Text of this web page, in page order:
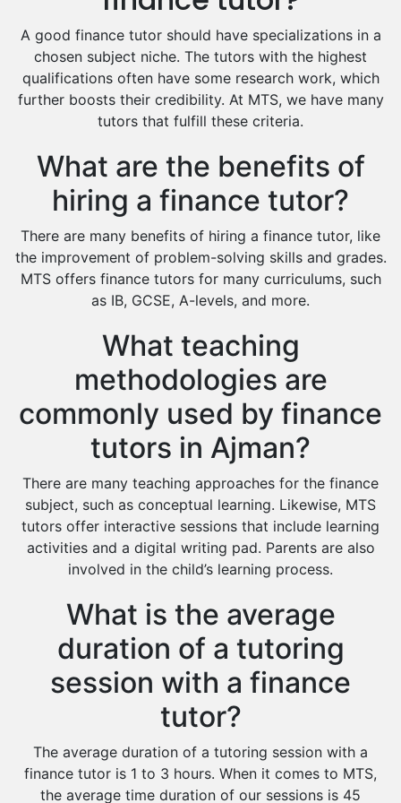
Design And Technology Tutors
Extended Essay Tutors
Cas Tutors
Environmental Management Tutors
Islamic Studies Tutors
A good finance tutor should have specializations in a
chosen subject niche. The tutors with the highest
qualifications often have some research work, which
further boosts their credibility. At MTS, we have many
tutors that fulfill these criteria.
What are the benefits of
hiring a finance tutor?
There are many benefits of hiring a finance tutor, like
the improvement of problem-solving skills and grades.
MTS offers finance tutors for many curriculums, such
as IB, GCSE, A-levels, and more.
What teaching
methodologies are
commonly used by finance
tutors in Ajman?
There are many teaching approaches for the finance
subject, such as conceptual learning. Likewise, MTS
tutors offer interactive sessions that include learning
activities and a digital writing pad. Parents are also
involved in the child’s learning process.
What is the average
duration of a tutoring
session with a finance
tutor?
The average duration of a tutoring session with a
finance tutor is 1 to 3 hours. When it comes to MTS,
the average time duration of our sessions is 45